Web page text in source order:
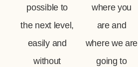
possible to
the next level,
easily and
without
where you
are and
where we are
going to